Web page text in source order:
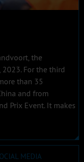
the
For the third
than 35
and from
Prix Event. It makes
MEDIA